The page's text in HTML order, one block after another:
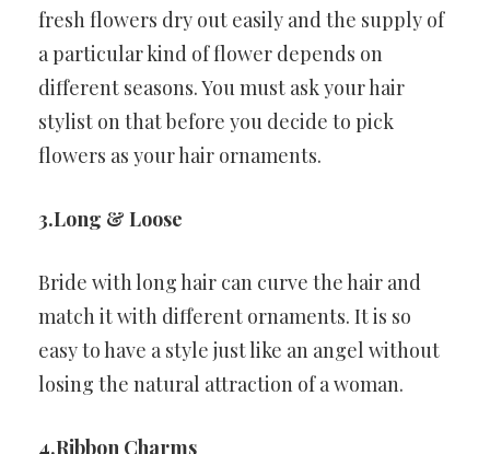
fresh flowers dry out easily and the supply of
a particular kind of flower depends on
different seasons. You must ask your hair
stylist on that before you decide to pick
flowers as your hair ornaments.
3.Long & Loose
Bride with long hair can curve the hair and
match it with different ornaments. It is so
easy to have a style just like an angel without
losing the natural attraction of a woman.
4.Ribbon Charms